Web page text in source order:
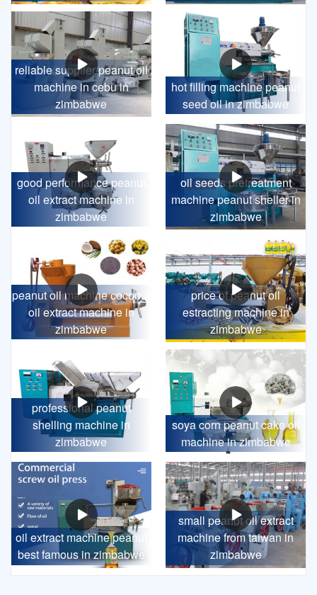
reliable supplier peanut oil
machine in cebu in
zimbabwe
hot filling machine peanut
seed oil in zimbabwe
good performance peanut
oil extract machine in
zimbabwe
oil seeds pretreatment
machine peanut sheller in
zimbabwe
peanut oil machine coconut
oil extract machine in
zimbabwe
price of peanut oil
estracting machine in
zimbabwe
professional peanut
shelling machine in
zimbabwe
soya corn peanut cake oil
machine in zimbabwe
oil extract machine peanut
best famous in zimbabwe
small peanut oil extract
machine from taiwan in
zimbabwe